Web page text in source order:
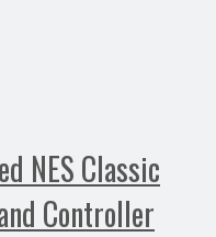
NES Classic
Controller